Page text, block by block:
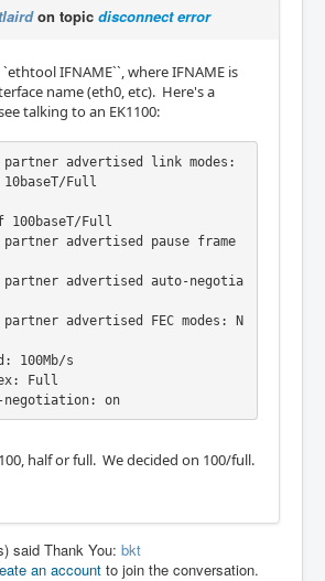
on topic disconnect error
IFNAME``, where IFNAME is
name (eth0, etc). Here's a
talking to an EK1100:
Full
100baseT/Full
negotiation: on
half or full. We decided on 100/full.
said Thank You: bkt
an account to join the conversation.